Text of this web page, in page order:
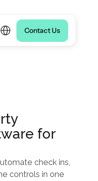
for
check ins,
controls in one
Language
Contact Us